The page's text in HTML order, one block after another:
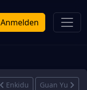
Anmelden
Enkidu Guan Yu